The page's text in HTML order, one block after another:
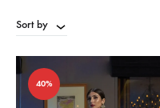
Sort by
40%